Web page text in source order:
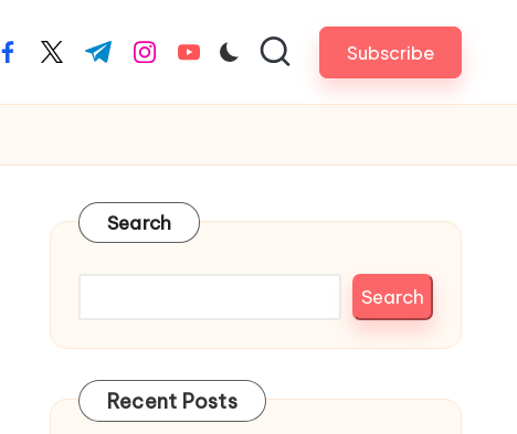
facebook.com
twitter.com
t.me instagram.com
youtube.com Subscribe
Search
Search
Recent Posts